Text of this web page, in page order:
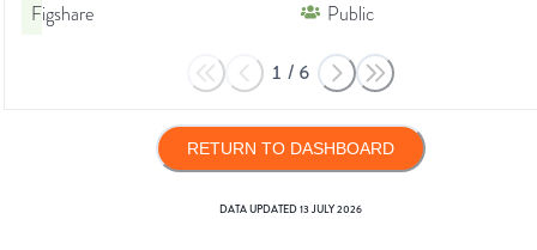
Figshare
Public
1 / 6
RETURN TO DASHBOARD
DATA UPDATED13 JULY 2026